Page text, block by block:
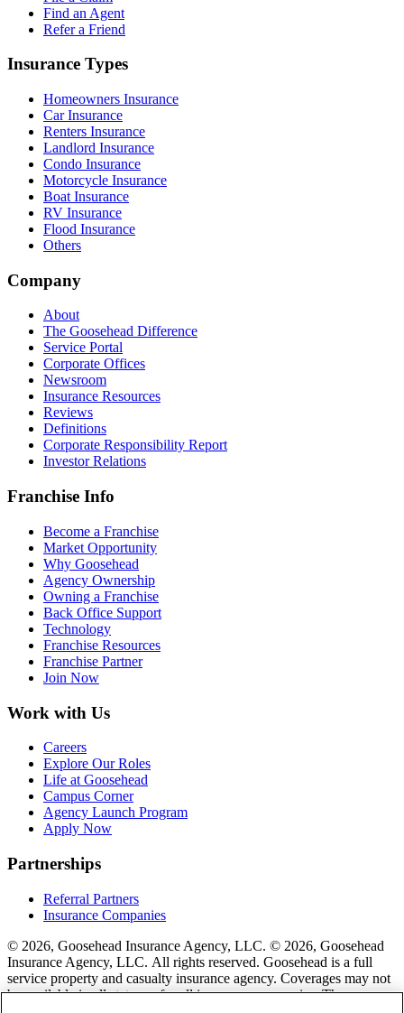
Find an Agent
Refer a Friend
Insurance Types
Homeowners Insurance
Car Insurance
Renters Insurance
Landlord Insurance
Condo Insurance
Motorcycle Insurance
Boat Insurance
RV Insurance
Flood Insurance
Others
Company
About
The Goosehead Difference
Service Portal
Corporate Offices
Newsroom
Insurance Resources
Reviews
Definitions
Corporate Responsibility Report
Investor Relations
Franchise Info
Become a Franchise
Market Opportunity
Why Goosehead
Agency Ownership
Owning a Franchise
Back Office Support
Technology
Franchise Resources
Franchise Partner
Join Now
Work with Us
Careers
Explore Our Roles
Life at Goosehead
Campus Corner
Agency Launch Program
Apply Now
Partnerships
Referral Partners
Insurance Companies
© 2026, Goosehead Insurance Agency, LLC. © 2026, Goosehead
Insurance Agency, LLC. All rights reserved. Goosehead is a full
service property and casualty insurance agency. Coverages may not
be available in all states or for all insurance companies. The